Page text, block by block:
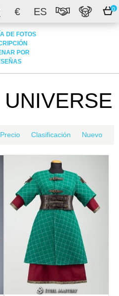
€ ES 0
DE FOTOS
POR
Precio Clasificación Nuevo